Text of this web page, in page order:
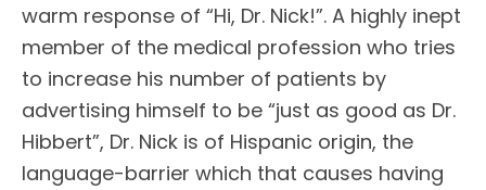
warm response of “Hi, Dr. Nick!”. A highly inept
member of the medical profession who tries
to increase his number of patients by
advertising himself to be “just as good as Dr.
Hibbert”, Dr. Nick is of Hispanic origin, the
language-barrier which that causes having